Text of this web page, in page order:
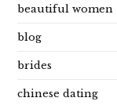
beautiful women
blog
brides
chinese dating